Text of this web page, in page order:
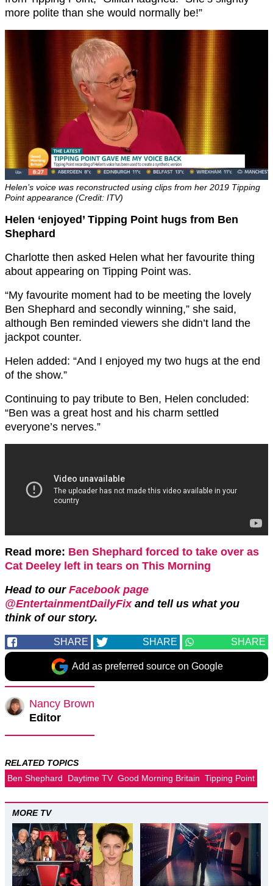
more polite than she would normally be!”
Helen’s voice was reconstructed using clips from her 2019 Tipping
Point appearance (Credit: ITV)
Helen ‘enjoyed’ Tipping Point hugs from Ben
Shephard
Charlotte then asked Helen what her favourite thing
about appearing on Tipping Point was.
“My favourite moment had to be meeting the lovely
Ben Shephard and secondly winning,” she said,
although Ben reminded viewers she didn’t land the
jackpot counter.
Helen added: “And I enjoyed my two hugs at the end
of the show.”
Continuing to pay tribute to Ben, Helen concluded:
“Ben was a great host and his charm settled
everyone’s nerves.”
Read more: Ben Shephard forced to take over as
Cat Deeley left in tears on This Morning
Head to our Facebook page
@EntertainmentDailyFixand tell us what you
think of our story.
SHARE SHARE SHARE
Add as preferred source on Google
Nancy Brown
Editor
RELATED TOPICS
Ben Shephard
Daytime TV Good Morning Britain Tipping Point
MORE TV